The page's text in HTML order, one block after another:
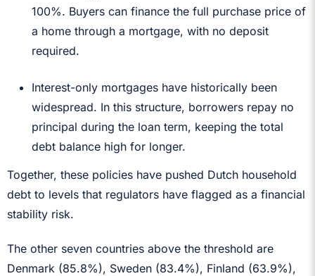
100%. Buyers can finance the full purchase price of
a home through a mortgage, with no deposit
required.
Interest-only mortgages have historically been
widespread. In this structure, borrowers repay no
principal during the loan term, keeping the total
debt balance high for longer.
Together, these policies have pushed Dutch household
debt to levels that regulators have flagged as a financial
stability risk.
The other seven countries above the threshold are
Denmark (85.8%), Sweden (83.4%), Finland (63.9%),